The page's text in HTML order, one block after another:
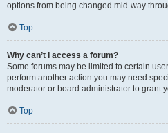
options from being changed mid-way
Top
Why can’t I access a forum?
Some forums may be limited to certain
perform another action you may need
moderator or board administrator to grant
Top